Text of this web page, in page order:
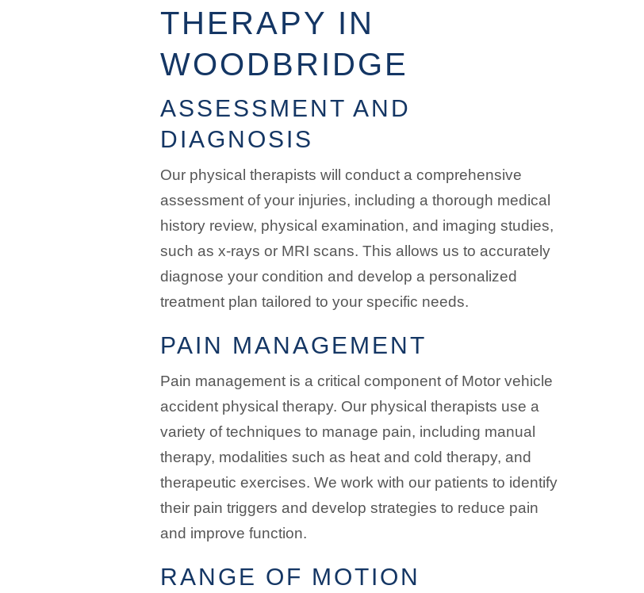
THERAPY IN
WOODBRIDGE
ASSESSMENT AND
DIAGNOSIS
Our physical therapists will conduct a comprehensive
assessment of your injuries, including a thorough medical
history review, physical examination, and imaging studies,
such as x-rays or MRI scans. This allows us to accurately
diagnose your condition and develop a personalized
treatment plan tailored to your specific needs.
PAIN MANAGEMENT
Pain management is a critical component of Motor vehicle
accident physical therapy. Our physical therapists use a
variety of techniques to manage pain, including manual
therapy, modalities such as heat and cold therapy, and
therapeutic exercises. We work with our patients to identify
their pain triggers and develop strategies to reduce pain
and improve function.
RANGE OF MOTION